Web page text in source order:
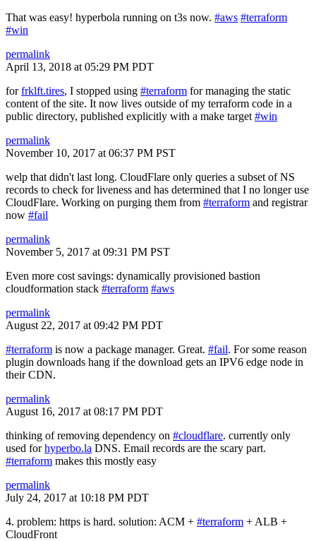
That was easy! hyperbola running on t3s now. #aws #terraform
#win
permalink
April 13, 2018 at 05:29 PM PDT
forfrklft.tires, I stopped using #terraform for managing the static
content of the site. It now lives outside of my terraform code in a
public directory, published explicitly with a make target #win
permalink
November 10, 2017 at 06:37 PM PST
welp that didn't last long. CloudFlare only queries a subset of NS
records to check for liveness and has determined that I no longer use
CloudFlare. Working on purging them from #terraform and registrar
now #fail
permalink
November 5, 2017 at 09:31 PM PST
Even more cost savings: dynamically provisioned bastion
cloudformation stack #terraform #aws
permalink
August 22, 2017 at 09:42 PM PDT
#terraform is now a package manager. Great. #fail. For some reason
plugin downloads hang if the download gets an IPV6 edge node in
their CDN.
permalink
August 16, 2017 at 08:17 PM PDT
thinking of removing dependency on #cloudflare. currently only
used forhyperbo.la DNS. Email records are the scary part.
#terraform makes this mostly easy
permalink
July 24, 2017 at 10:18 PM PDT
4. problem: https is hard. solution: ACM + #terraform + ALB +
CloudFront